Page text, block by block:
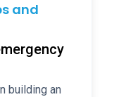
and
building an